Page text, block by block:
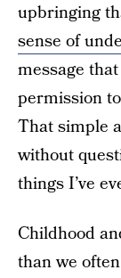
upbringing
sense of
message
permission
That simple
without
things I’ve
Childhood
than we